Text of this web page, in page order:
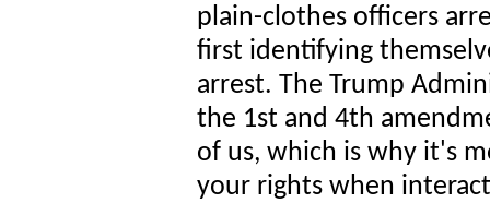
plain-clothes officers
first identifying
arrest. The Trump
the 1st and 4th
of us, which is why it's
your rights when